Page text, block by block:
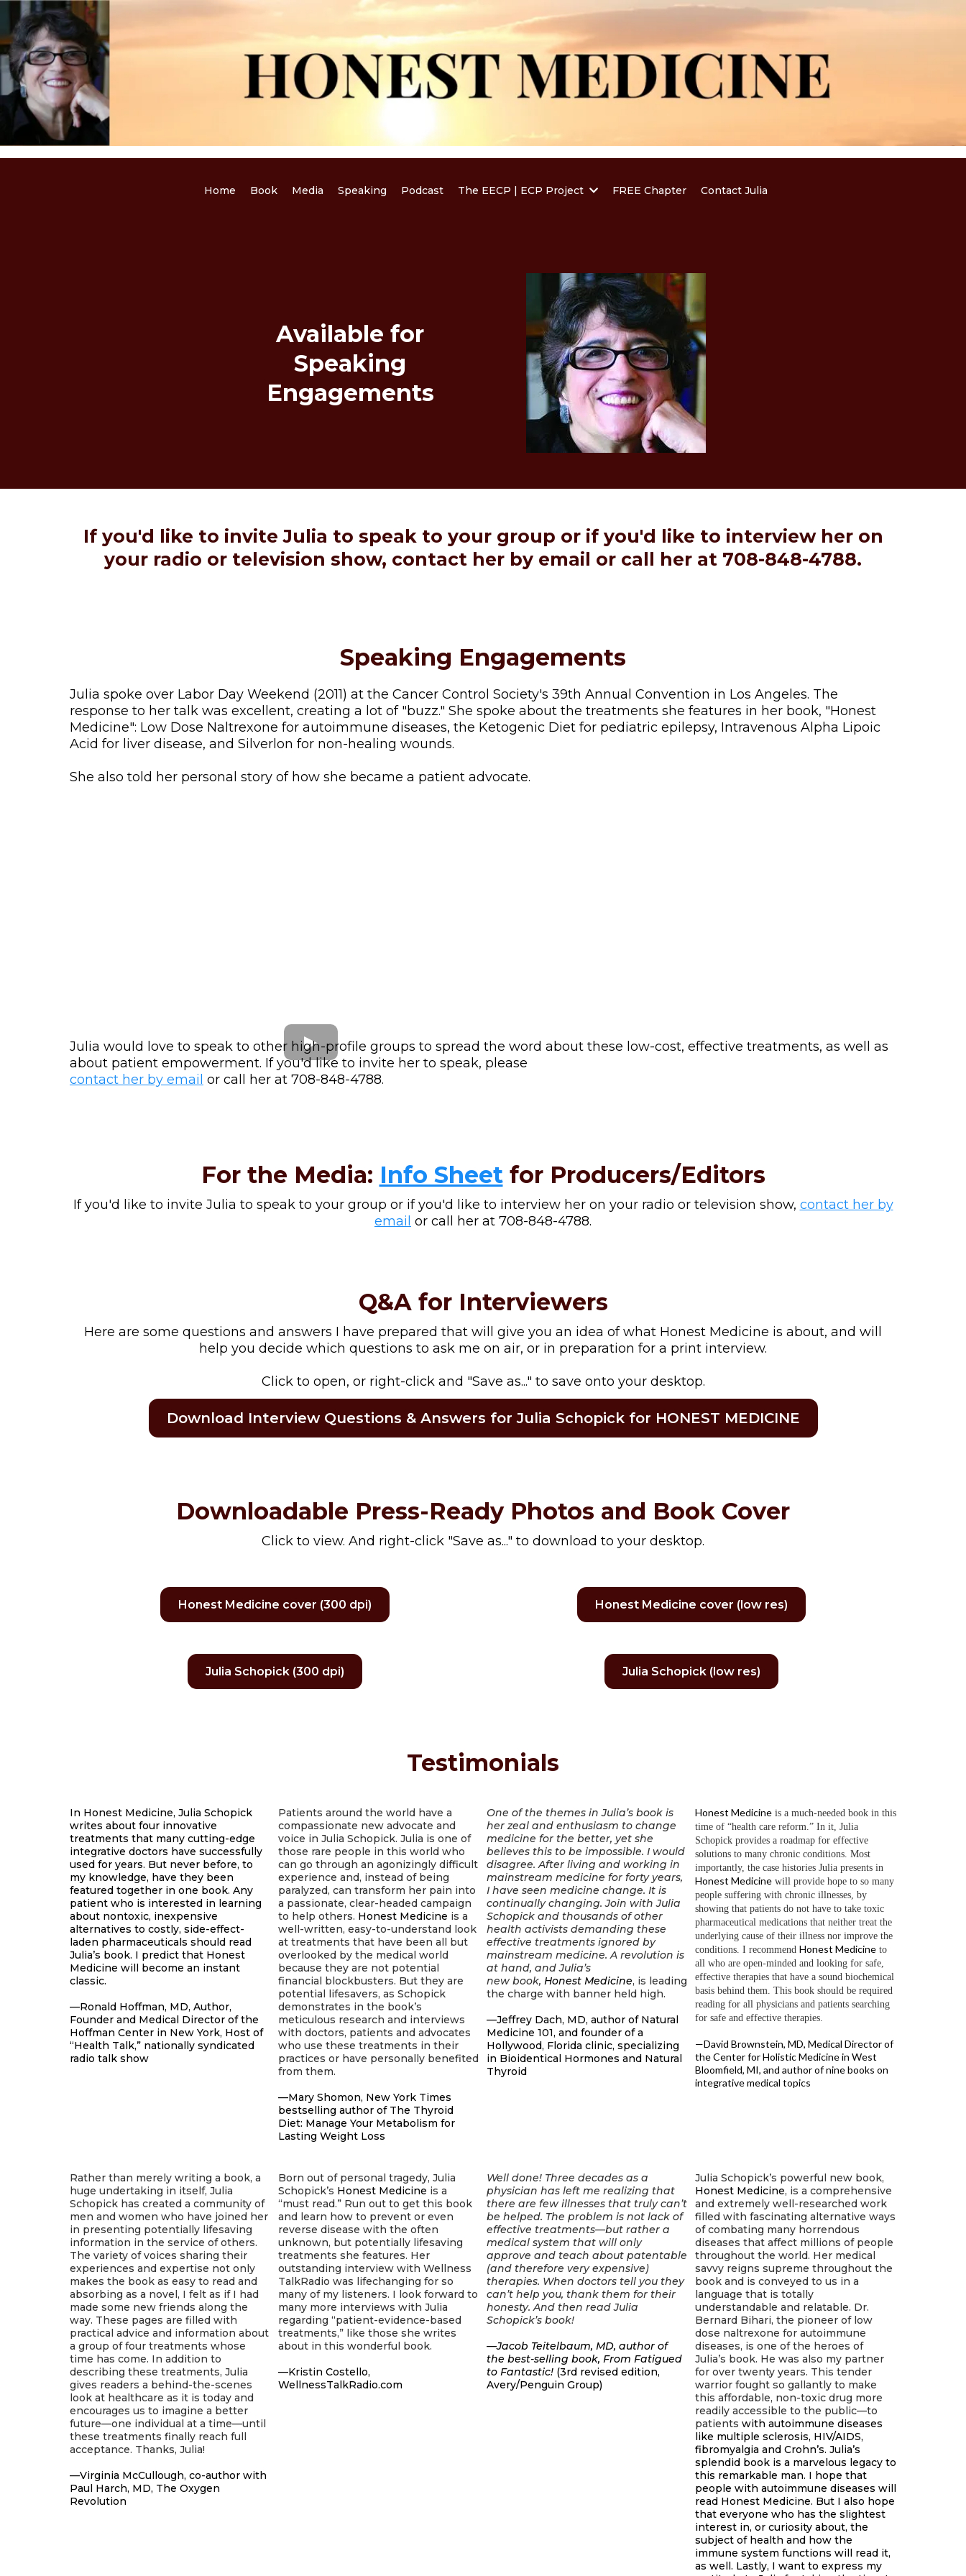
Home Book Media Speaking Podcast The EECP | ECP Project FREE Chapter Contact Julia
Available for
Speaking
Engagements
If you'd like to invite Julia to speak to your group or if you'd like to interview her on
your radio or television show, contact her by email or call her at 708-848-4788.
Speaking Engagements
Julia spoke over Labor Day Weekend (2011) at the Cancer Control Society's 39th Annual Convention in Los Angeles. The
response to her talk was excellent, creating a lot of "buzz." She spoke about the treatments she features in her book, "Honest
Medicine": Low Dose Naltrexone for autoimmune diseases, the Ketogenic Diet for pediatric epilepsy, Intravenous Alpha Lipoic
Acid for liver disease, and Silverlon for non-healing wounds.
She also told her personal story of how she became a patient advocate.
Julia would love to speak to other high-profile groups to spread the word about these low-cost, effective treatments, as well as
about patient empowerment. If you'd like to invite her to speak, please
contact her by email or call her at 708-848-4788.
For the Media: Info Sheetfor Producers/Editors
If you'd like to invite Julia to speak to your group or if you'd like to interview her on your radio or television show, contact her by
email or call her at 708-848-4788.
Q&A for Interviewers
Here are some questions and answers I have prepared that will give you an idea of what Honest Medicine is about, and will
help you decide which questions to ask me on air, or in preparation for a print interview.
Click to open, or right-click and "Save as..." to save onto your desktop.
Download Interview Questions & Answers for Julia Schopick for HONEST MEDICINE
Downloadable Press-Ready Photos and Book Cover
Click to view. And right-click "Save as..." to download to your desktop.
Honest Medicine cover (300 dpi) Honest Medicine cover (low res)
Julia Schopick (300 dpi) Julia Schopick (low res)
Testimonials
In Honest Medicine, Julia Schopick
writes about four innovative
treatments that many cutting-edge
integrative doctors have successfully
used for years. But never before, to
my knowledge, have they been
featured together in one book. Any
patient who is interested in learning
about nontoxic, inexpensive
alternatives to costly, side-effect-
laden pharmaceuticals should read
Julia’s book. I predict that Honest
Medicine will become an instant
classic.
—Ronald Hoffman, MD, Author,
Founder and Medical Director of the
Hoffman Center in New York, Host of
“Health Talk,” nationally syndicated
radio talk show
Patients around the world have a
compassionate new advocate and
voice in Julia Schopick. Julia is one of
those rare people in this world who
can go through an agonizingly difficult
experience and, instead of being
paralyzed, can transform her pain into
a passionate, clear-headed campaign
to help others. Honest Medicine is a
well-written, easy-to-understand look
at treatments that have been all but
overlooked by the medical world
because they are not potential
financial blockbusters. But they are
potential lifesavers, as Schopick
demonstrates in the book’s
meticulous research and interviews
with doctors, patients and advocates
who use these treatments in their
practices or have personally benefited
from them.
—Mary Shomon, New York Times
bestselling author of The Thyroid
Diet: Manage Your Metabolism for
Lasting Weight Loss
One of the themes in Julia’s book is
her zeal and enthusiasm to change
medicine for the better, yet she
believes this to be impossible. I would
disagree. After living and working in
mainstream medicine for forty years,
I have seen medicine change. It is
continually changing. Join with Julia
Schopick and thousands of other
health activists demanding these
effective treatments ignored by
mainstream medicine. A revolution is
at hand, and Julia’s
new book, Honest Medicine, is leading
the charge with banner held high.
—Jeffrey Dach, MD, author of Natural
Medicine 101, and founder of a
Hollywood, Florida clinic, specializing
in Bioidentical Hormones and Natural
Thyroid
Honest Medicine is a much-needed book in this
time of “health care reform.” In it, Julia
Schopick provides a roadmap for effective
solutions to many chronic conditions. Most
importantly, the case histories Julia presents in
Honest Medicine will provide hope to so many
people suffering with chronic illnesses, by
showing that patients do not have to take toxic
pharmaceutical medications that neither treat the
underlying cause of their illness nor improve the
conditions. I recommend Honest Medicine to
all who are open-minded and looking for safe,
effective therapies that have a sound biochemical
basis behind them. This book should be required
reading for all physicians and patients searching
for safe and effective therapies.
—David Brownstein, MD, Medical Director of
the Center for Holistic Medicine in West
Bloomfield, MI, and author of nine books on
integrative medical topics
Rather than merely writing a book, a
huge undertaking in itself, Julia
Schopick has created a community of
men and women who have joined her
in presenting potentially lifesaving
information in the service of others.
The variety of voices sharing their
experiences and expertise not only
makes the book as easy to read and
absorbing as a novel, I felt as if I had
made some new friends along the
way. These pages are filled with
practical advice and information about
a group of four treatments whose
time has come. In addition to
describing these treatments, Julia
gives readers a behind-the-scenes
look at healthcare as it is today and
encourages us to imagine a better
future—one individual at a time—until
these treatments finally reach full
acceptance. Thanks, Julia!
—Virginia McCullough, co-author with
Paul Harch, MD, The Oxygen
Revolution
Born out of personal tragedy, Julia
Schopick’s Honest Medicine is a
“must read.” Run out to get this book
and learn how to prevent or even
reverse disease with the often
unknown, but potentially lifesaving
treatments she features. Her
outstanding interview with Wellness
TalkRadio was lifechanging for so
many of my listeners. I look forward to
many more interviews with Julia
regarding “patient-evidence-based
treatments,” like those she writes
about in this wonderful book.
—Kristin Costello,
WellnessTalkRadio.com
Well done! Three decades as a
physician has left me realizing that
there are few illnesses that truly can’t
be helped. The problem is not lack of
effective treatments—but rather a
medical system that will only
approve and teach about patentable
(and therefore very expensive)
therapies. When doctors tell you they
can’t help you, thank them for their
honesty. And then read Julia
Schopick’s book!
—Jacob Teitelbaum, MD, author of
the best-selling book, From Fatigued
to Fantastic! (3rd revised edition,
Avery/Penguin Group)
Julia Schopick’s powerful new book,
Honest Medicine, is a comprehensive
and extremely well-researched work
filled with fascinating alternative ways
of combating many horrendous
diseases that affect millions of people
throughout the world. Her medical
savvy reigns supreme throughout the
book and is conveyed to us in a
language that is totally
understandable and relatable. Dr.
Bernard Bihari, the pioneer of low
dose naltrexone for autoimmune
diseases, is one of the heroes of
Julia’s book. He was also my partner
for over twenty years. This tender
warrior fought so gallantly to make
this affordable, non-toxic drug more
readily accessible to the public—to
patients with autoimmune diseases
like multiple sclerosis, HIV/AIDS,
fibromyalgia and Crohn’s. Julia’s
splendid book is a marvelous legacy to
this remarkable man. I hope that
people with autoimmune diseases will
read Honest Medicine. But I also hope
that everyone who has the slightest
interest in, or curiosity about, the
subject of health and how the
immune system functions will read it,
as well. Lastly, I want to express my